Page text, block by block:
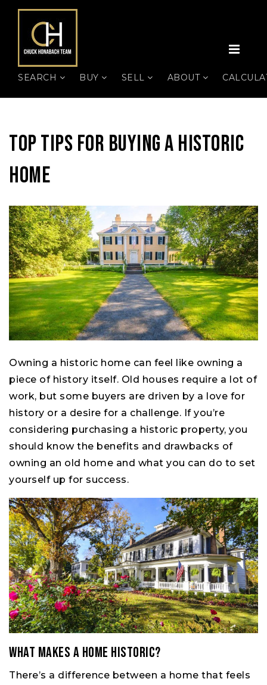
SEARCH BUY SELL ABOUT
Top Tips For Buying A Historic
Home
Owning a historic home can feel like owning a
piece of history itself. Old houses require a lot of
work, but some buyers are driven by a love for
history or a desire for a challenge. If you’re
considering purchasing a historic property, you
should know the benefits and drawbacks of
owning an old home and what you can do to set
yourself up for success.
What Makes a Home Historic?
There’s a difference between a home that feels